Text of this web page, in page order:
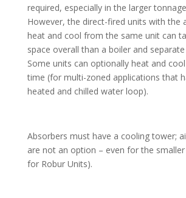
required, especially in the larger
However, the direct-fired units with the
heat and cool from the same unit can
space overall than a boiler and
Some units can optionally heat and
time (for multi-zoned applications that
heated and chilled water loop).
Absorbers must have a cooling tower;
are not an option – even for the
for Robur Units).